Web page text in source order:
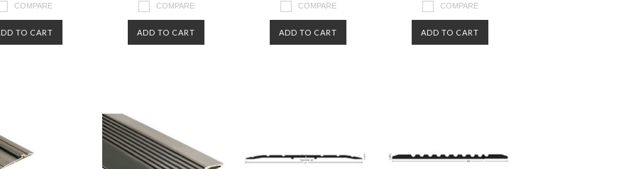
COMPARE
TO CART
COMPARE
ADD TO CART
COMPARE
ADD TO CART
COMPARE
ADD TO CART